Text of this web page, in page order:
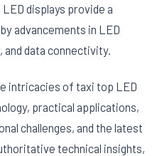
displays provide a
advancements in LED
data connectivity.
intricacies of taxi top LED
practical applications,
challenges, and the latest
technical insights,